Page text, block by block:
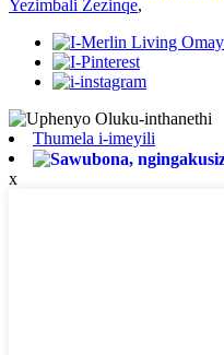
Yezimbali Zezinqe,
Thumela i-imeyili
x